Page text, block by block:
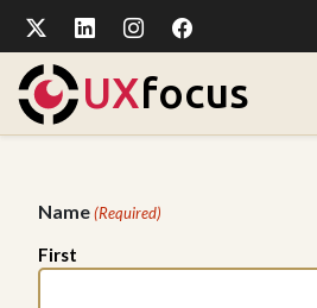
UXfocus
Name (Required)
First